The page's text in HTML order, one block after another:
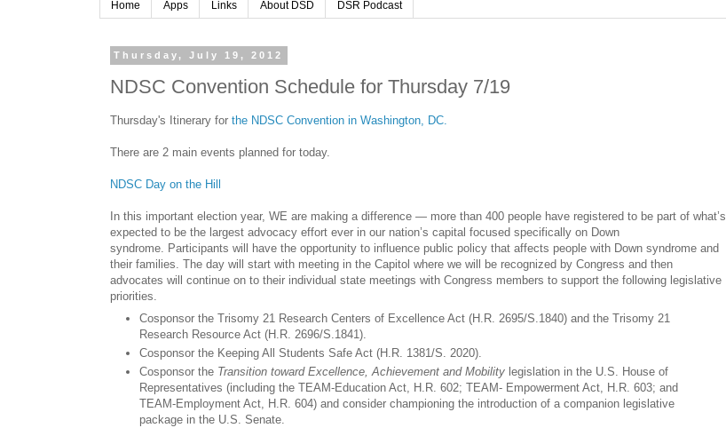
Home Apps Links About DSD DSR Podcast
Thursday, July 19, 2012
NDSC Convention Schedule for Thursday 7/19
Thursday's Itinerary for the NDSC Convention in Washington, DC.
There are 2 main events planned for today.
NDSC Day on the Hill
In this important election year, WE are making a difference — more than 400 people have registered to be part of what’s
expected to be the largest advocacy effort ever in our nation’s capital focused specifically on Down
syndrome. Participants will have the opportunity to influence public policy that affects people with Down syndrome and
their families. The day will start with meeting in the Capitol where we will be recognized by Congress and then
advocates will continue on to their individual state meetings with Congress members to support the following legislative
priorities.
Cosponsor the Trisomy 21 Research Centers of Excellence Act (H.R. 2695/S.1840) and the Trisomy 21
Research Resource Act (H.R. 2696/S.1841).
Cosponsor the Keeping All Students Safe Act (H.R. 1381/S. 2020).
Cosponsor the Transition toward Excellence, Achievement and Mobility legislation in the U.S. House of
Representatives (including the TEAM-Education Act, H.R. 602; TEAM- Empowerment Act, H.R. 603; and
TEAM-Employment Act, H.R. 604) and consider championing the introduction of a companion legislative
package in the U.S. Senate.